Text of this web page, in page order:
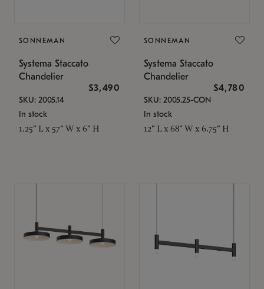
SONNEMAN
Systema Staccato
Chandelier
$3,490
SKU: 2005.14
In stock
1.25" L x 57" W x 6" H
SONNEMAN
Systema Staccato
Chandelier
$4,780
SKU: 2005.25-CON
In stock
12" L x 68" W x 6.75" H